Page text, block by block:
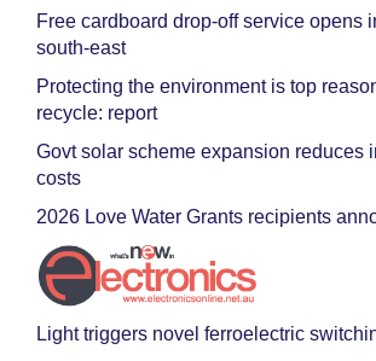
Free cardboard drop-off service opens
south-east
Protecting the environment is top
recycle: report
Govt solar scheme expansion reduces
costs
2026 Love Water Grants recipients
Light triggers novel ferroelectric